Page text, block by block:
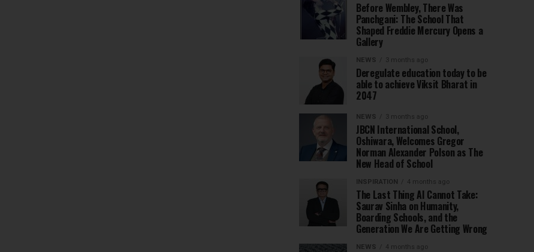
Before Wembley, There Was
Panchgani: The School That
Shaped Freddie Mercury Opens a
Gallery
NEWS 3 months ago
Deregulate education today to be
able to achieve Viksit Bharat in
2047
NEWS 3 months ago
JBCN International School,
Oshiwara, Welcomes Gregor
Norman Alexander Polson as The
New Head of School
INSPIRATION 4 months ago
The Last Thing AI Cannot Take:
Saurav Sinha on Humanity,
Boarding Schools, and the
Generation We Are Getting Wrong
NEWS 4 months ago